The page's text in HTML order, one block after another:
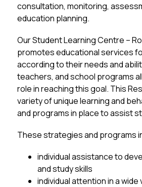
consultation, monitoring,
education planning.
Our Student Learning Centre –
promotes educational services
according to their needs and
teachers, and school programs
role in reaching this goal. This
variety of unique learning and
and programs in place to assist
These strategies and programs
individual assistance to
and study skills
individual attention in a